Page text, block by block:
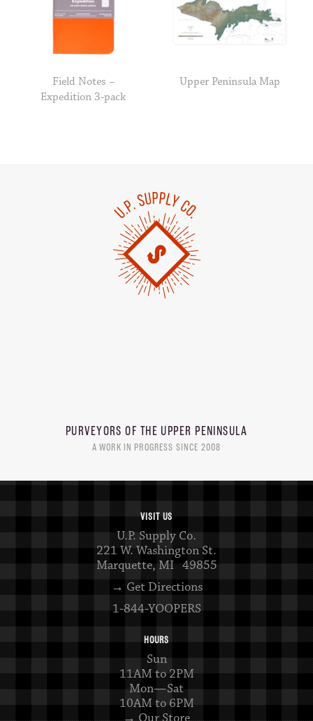
Field Notes –
Expedition 3-pack
Upper Peninsula Map
PURVEYORS OF THE UPPER PENINSULA
A WORK IN PROGRESS SINCE 2008
VISIT US
U.P. Supply Co.
221 W. Washington St.
Marquette, MI 49855
→ Get Directions
1-844-YOOPERS
HOURS
Sun
11AM to 2PM
Mon—Sat
10AM to 6PM